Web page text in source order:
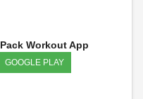
Workout App
GOOGLE PLAY